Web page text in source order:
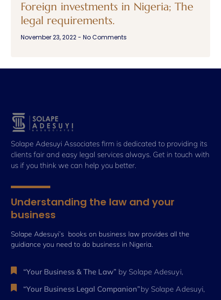
Foreign investments in Nigeria; The
legal requirements.
November 23, 2022 No Comments
Solape Adesuyi Associates firm is dedicated to providing its
clients fair and easy legal services always. Get in touch with
us if you think we can help you better.
Understanding the law and your
business
Solape Adesuyi’s books on business law provides all the
guidiance you need to do business in Nigeria.
“Your Business & The Law” by Solape Adesuyi,
“Your Business Legal Companion”by Solape Adesuyi,